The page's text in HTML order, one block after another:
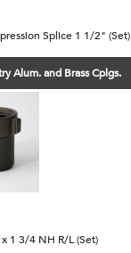
Splice 1 1/2" (Set)
Alum. and Brass Cplgs.
1 3/4 NH R/L (Set)